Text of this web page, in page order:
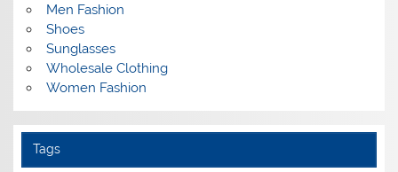
Men Fashion
Shoes
Sunglasses
Wholesale Clothing
Women Fashion
Tags